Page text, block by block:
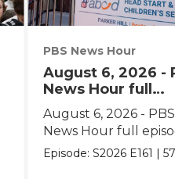
PBS News Hour
August 6, 2026 -
News Hour full
episode
August 6, 2026 - PBS
News Hour full
Episode:S2026 E161 |